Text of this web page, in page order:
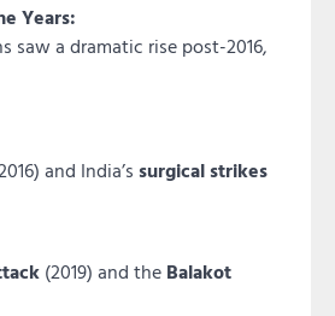
Years:
saw a dramatic rise post-2016,
and India’s surgical strikes
(2019) and the Balakot